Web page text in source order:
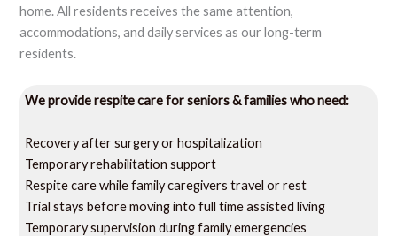
home. All residents receives the same attention,
accommodations, and daily services as our long-term
residents.
We provide respite care for seniors & families who need:
Recovery after surgery or hospitalization
Temporary rehabilitation support
Respite care while family caregivers travel or rest
Trial stays before moving into full time assisted living
Temporary supervision during family emergencies